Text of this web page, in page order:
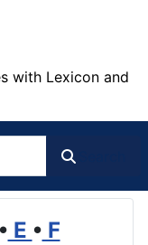
with Lexicon and
• E • F